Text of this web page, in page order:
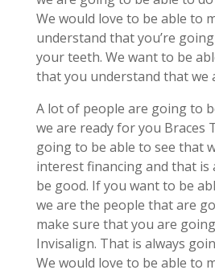
We would love to be able to
understand that you’re
your teeth. We want to be
that you understand that we
A lot of people are going to
we are ready for you Braces
going to be able to see that
interest financing and that is
be good. If you want to be
we are the people that are
make sure that you are
Invisalign. That is always
We would love to be able to